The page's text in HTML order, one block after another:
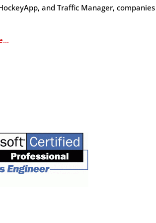
and Traffic Manager,